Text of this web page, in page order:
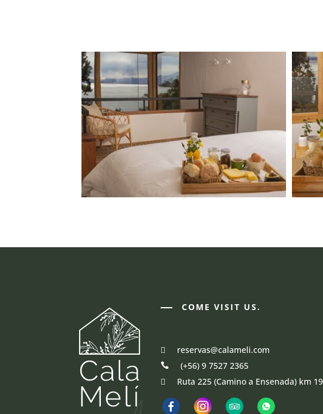
COME VISIT US.
reservas@calameli.com
(+56) 9 7527 2365
Ruta 225 (Camino a Ensenada) km